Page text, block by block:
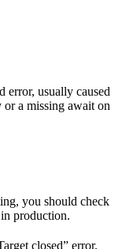
error, usually caused
a missing await on
you should check
production.
closed” error.